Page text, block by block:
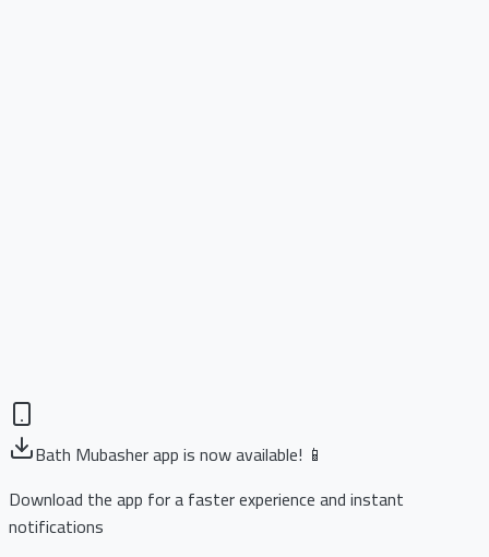
Bath Mubasher app is now available! 📱
Download the app for a faster experience and instant
notifications